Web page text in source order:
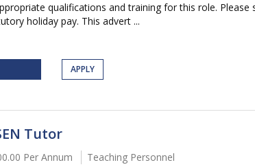
qualifications and training for this role.
holiday pay. This advert ...
APPLY
Tutor
Per Annum
Teaching Personnel